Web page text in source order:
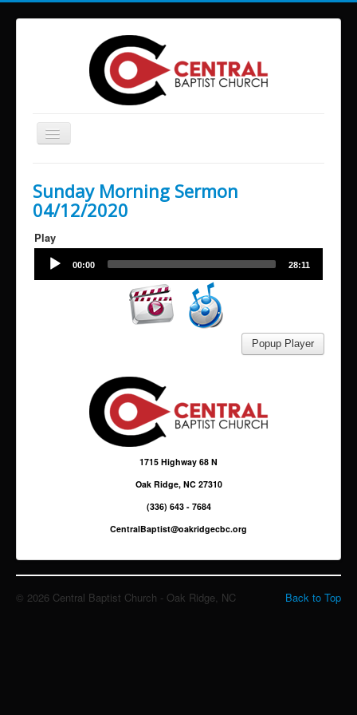
Toggle
Navigation
About Us
Ministries
Missions
Building Reservations
Sermons & Media
Sunday Morning Sermon
04/12/2020
Play
Player
00:00 28:11
Video
Player
1715 Highway 68 N
Oak Ridge, NC 27310
(336) 643 - 7684
CentralBaptist@oakridgecbc.org
Back to Top
© 2026 Central Baptist Church - Oak Ridge, NC